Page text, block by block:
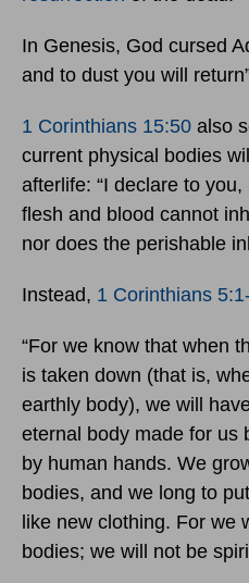
In Genesis, God cursed
and to dust you will
1 Corinthians 15:50 also
current physical bodies
afterlife: “I declare to
flesh and blood cannot
nor does the perishable
Instead, 1 Corinthians
“For we know that when
is taken down (that is,
earthly body), we will
eternal body made for us
by human hands. We
bodies, and we long to
like new clothing. For we
bodies; we will not be